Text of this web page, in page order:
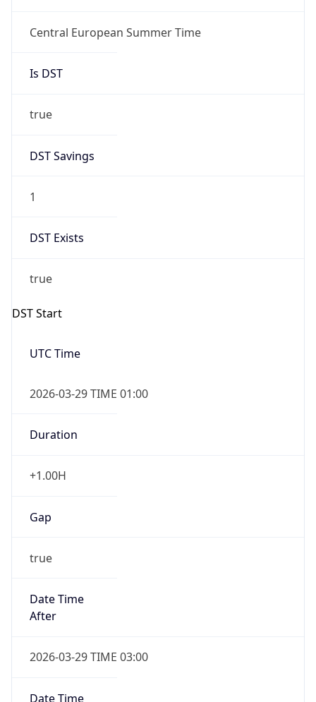
Central European Summer Time
Is DST
true
DST Savings
1
DST Exists
true
DST Start
UTC Time
2026-03-29 TIME 01:00
Duration
+1.00H
Gap
true
Date Time
After
2026-03-29 TIME 03:00
Date Time